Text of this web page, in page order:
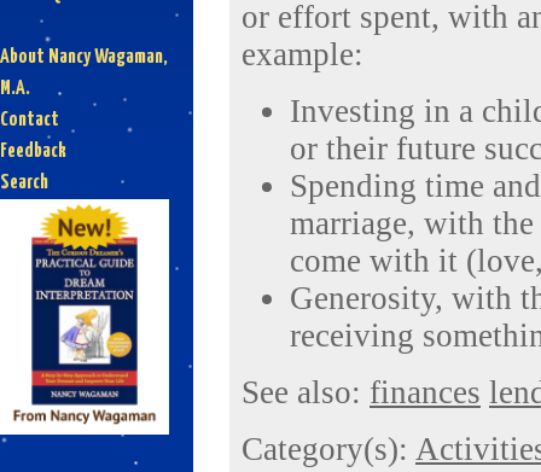
About Nancy Wagaman,
M.A.
Contact
Feedback
Search
or effort spent, with
example:
Investing in a
or their future
Spending time
marriage, with
come with it
Generosity, with
receiving
See also: finances
Category(s):